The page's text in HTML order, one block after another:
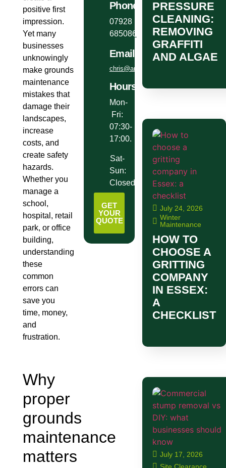
Phone
07928
685086
Email
chris@anglianlandservices.co.uk
Hours
Mon-
Fri:
07:30-
17:00.
Sat-
Sun:
Closed.
GET
YOUR
QUOTE
positive first
impression.
Yet many
businesses
unknowingly
make grounds
maintenance
mistakes that
damage their
landscapes,
increase
costs, and
create safety
hazards.
Whether you
manage a
school,
hospital, retail
park, or office
building,
understanding
these
common
errors can
save you
time, money,
and
frustration.
Why
proper
grounds
maintenance
matters
PRESSURE
CLEANING:
REMOVING
GRAFFITI
AND ALGAE
July 24, 2026
Winter
Maintenance
HOW TO
CHOOSE A
GRITTING
COMPANY
IN ESSEX:
A
CHECKLIST
July 17, 2026
Site Clearance